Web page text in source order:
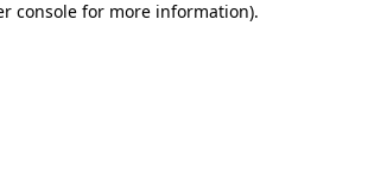
console for more information).